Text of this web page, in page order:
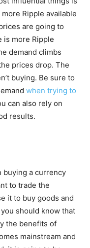
Ripple available
are going to
is more Ripple
demand climbs
prices drop. The
buying. Be sure to
when trying to
can also rely on
results.
buying a currency
to trade the
it to buy goods and
should know that
the benefits of
mainstream and